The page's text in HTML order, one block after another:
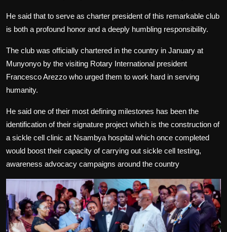
He said that to serve as charter president of this remarkable club
is both a profound honor and a deeply humbling responsibility.
The club was officially chartered in the country in January at
Munyonyo by the visiting Rotary International president
Francesco Arezzo who urged them to work hard in serving
humanity.
He said one of their most defining milestones has been the
identification of their signature project which is the construction of
a sickle cell clinic at Nsambya hospital which once completed
would boost their capacity of carrying out sickle cell testing,
awareness advocacy campaigns around the country